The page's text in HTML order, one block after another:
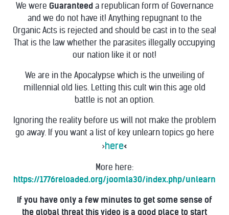
We were Guaranteeda republican form of Governance
and we do not have it! Anything repugnant to the
Organic Acts is rejected and should be cast in to the sea!
That is the law whether the parasites illegally occupying
our nation like it or not!
We are in the Apocalypse which is the unveiling of
millennial old lies. Letting this cult win this age old
battle is not an option.
Ignoring the reality before us will not make the problem
go away. If you want a list of key unlearn topics go here
>here<
More here:
https://1776reloaded.org/joomla30/index.php/unlearn
If you have only a few minutes to get some sense of
the global threat this video is a good place to start